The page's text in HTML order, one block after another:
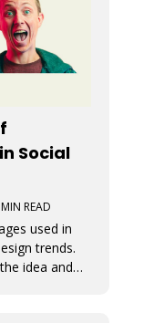
Social
READ
used in
trends.
idea and